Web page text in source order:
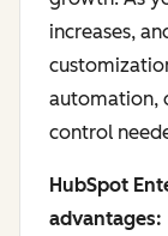
increases,
automation,
control
HubSpot
advantages: